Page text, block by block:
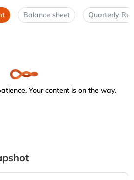
Balance sheet Quarterly
Your content is on the way.